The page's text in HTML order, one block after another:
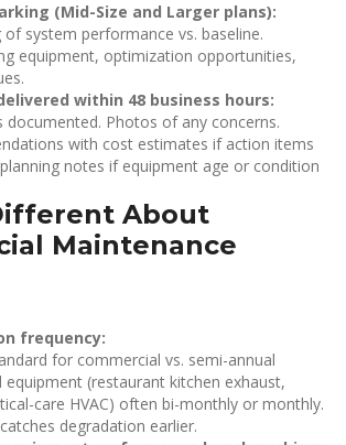
(Mid-Size and Larger plans):
system performance vs. baseline.
equipment, optimization opportunities,
within 48 business hours:
documented. Photos of any concerns.
with cost estimates if action items
notes if equipment age or condition
About
Maintenance
frequency:
for commercial vs. semi-annual
equipment (restaurant kitchen exhaust,
care HVAC) often bi-monthly or monthly.
degradation earlier.